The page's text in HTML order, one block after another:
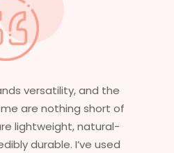
worked in multiple films, it’s
that my wigs are not only
durable as well. The wigs here
– they look real, feel great,